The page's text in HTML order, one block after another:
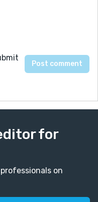
for
on